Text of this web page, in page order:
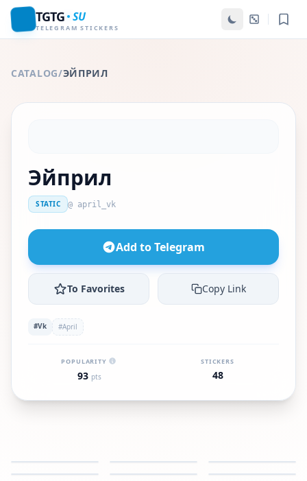
TGTG SU
TELEGRAM STICKERS
CATALOG/ЭЙПРИЛ
Эйприл
STATIC @ april_vk
Add to Telegram
To Favorites Copy Link
#Vk #April
POPULARITY
93 pts
STICKERS
48